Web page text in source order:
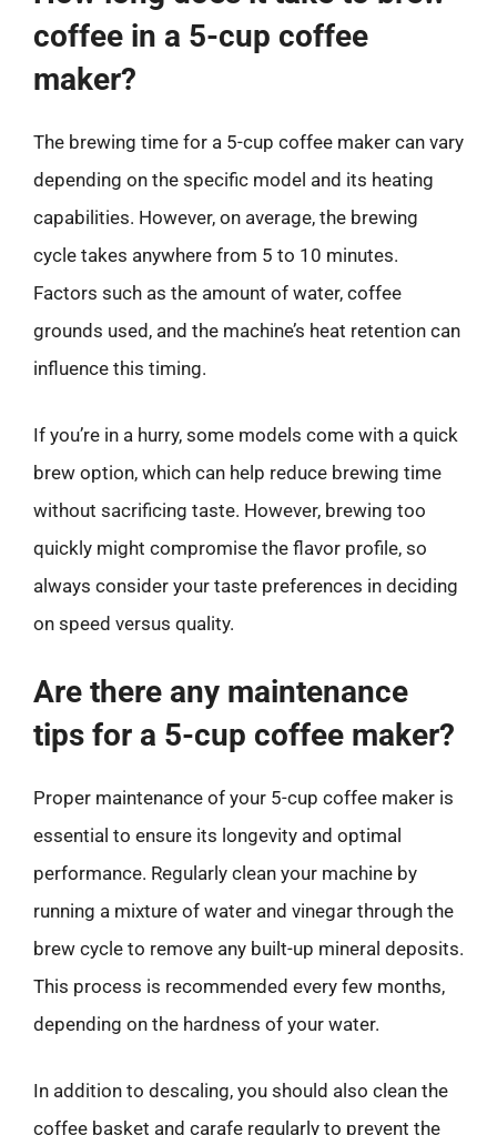
coffee in a 5-cup coffee
maker?
The brewing time for a 5-cup coffee maker can vary
depending on the specific model and its heating
capabilities. However, on average, the brewing
cycle takes anywhere from 5 to 10 minutes.
Factors such as the amount of water, coffee
grounds used, and the machine’s heat retention can
influence this timing.
If you’re in a hurry, some models come with a quick
brew option, which can help reduce brewing time
without sacrificing taste. However, brewing too
quickly might compromise the flavor profile, so
always consider your taste preferences in deciding
on speed versus quality.
Are there any maintenance
tips for a 5-cup coffee maker?
Proper maintenance of your 5-cup coffee maker is
essential to ensure its longevity and optimal
performance. Regularly clean your machine by
running a mixture of water and vinegar through the
brew cycle to remove any built-up mineral deposits.
This process is recommended every few months,
depending on the hardness of your water.
In addition to descaling, you should also clean the
coffee basket and carafe regularly to prevent the